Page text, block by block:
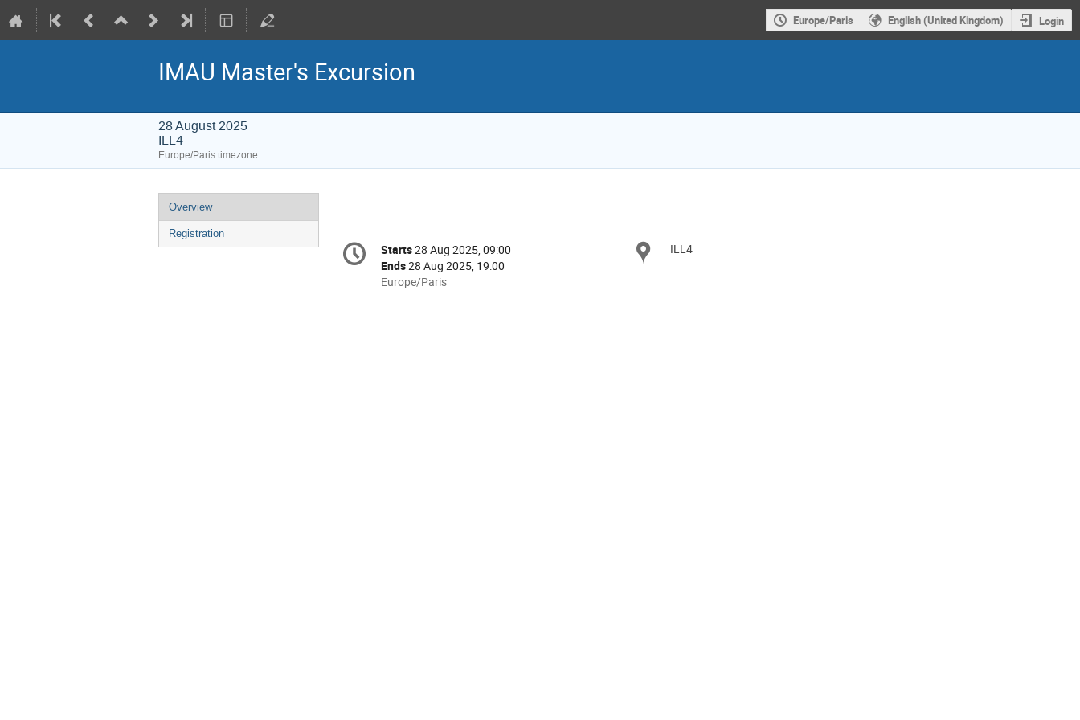
Europe/Paris English (United Kingdom) Login
IMAU Master's Excursion
28 August 2025
ILL4
Europe/Paris timezone
Event
menu
Overview
Registration
Conference
information
Date/Time
Starts28 Aug 2025, 09:00
Ends28 Aug 2025, 19:00
All
Europe/Paris
Location
ILL4